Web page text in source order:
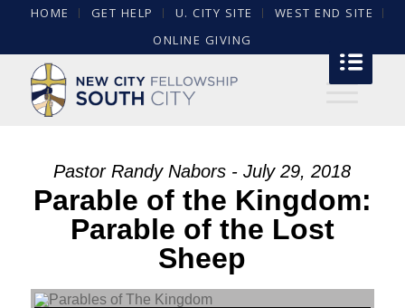
HOME GET HELP U. CITY SITE
WEST END SITE
ONLINE GIVING
Pastor Randy Nabors - July 29, 2018
Parable of the Kingdom:
Parable of the Lost
Sheep